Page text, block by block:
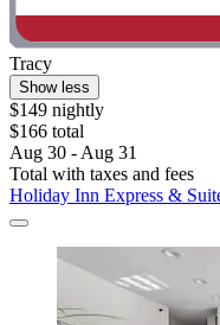
Tracy
Show less
$149 nightly
$166 total
Aug 30 - Aug 31
Total with taxes and fees
Holiday Inn Express &